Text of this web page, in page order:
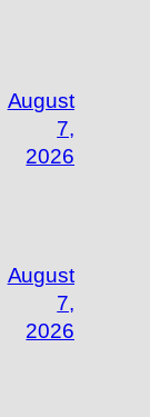
August
7,
2026
August
7,
2026